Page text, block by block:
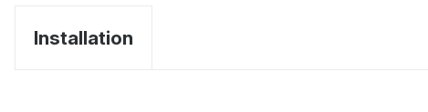
Installation